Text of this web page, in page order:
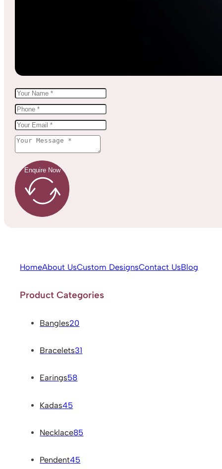
Enquire Now
HomeAbout UsCustom DesignsContact UsBlog
Product Categories
Bangles20
Bracelets31
Earings58
Kadas45
Necklace85
Pendent45